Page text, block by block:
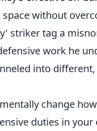
without
striker tag a
work he
into
change
duties in your